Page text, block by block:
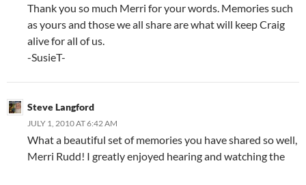
Thank you so much Merri for your words. Memories such
as yours and those we all share are what will keep Craig
alive for all of us.
-SusieT-
Steve Langford
JULY 1, 2010 AT 6:42 AM
What a beautiful set of memories you have shared so well,
Merri Rudd! I greatly enjoyed hearing and watching the